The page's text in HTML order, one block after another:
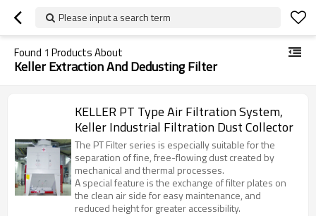
Please input a search term
Found 1 Products About
Keller Extraction And Dedusting Filter
KELLER PT Type Air Filtration System,
Keller Industrial Filtration Dust Collector
The PT Filter series is especially suitable for the
separation of fine, free-flowing dust created by
mechanical and thermal processes.
A special feature is the exchange of filter plates on
the clean air side for easy maintenance, and
reduced height for greater accessibility.